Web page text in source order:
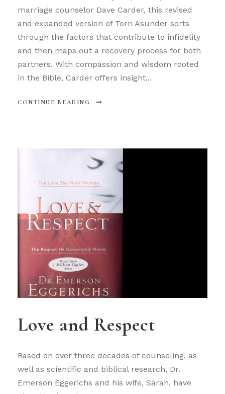
marriage counselor Dave Carder, this revised
and expanded version of Torn Asunder sorts
through the factors that contribute to infidelity
and then maps out a recovery process for both
partners. With compassion and wisdom rooted
in the Bible, Carder offers insight...
CONTINUE READING
Love and Respect
Based on over three decades of counseling, as
well as scientific and biblical research, Dr.
Emerson Eggerichs and his wife, Sarah, have